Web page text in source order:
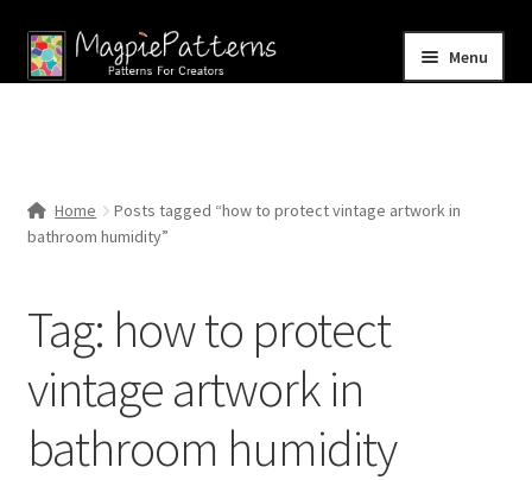
Skip
to
Skip
to
Menu
Shop
Home
Posts tagged “how to protect vintage artwork in
bathroom humidity”
Tag: how to protect
vintage artwork in
bathroom humidity